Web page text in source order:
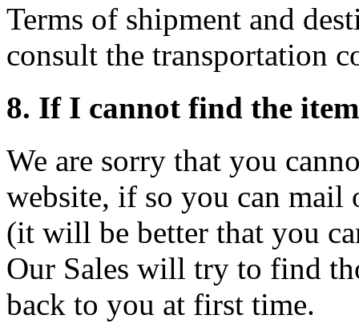
Terms of shipment and
consult the transportation
8. If I cannot find the
We are sorry that you
website, if so you can mail
(it will be better that you
Our Sales will try to find
back to you at first time.